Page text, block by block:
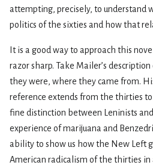
attempting, precisely, to understand
politics of the sixties and how that
It is a good way to approach this
razor sharp. Take Mailer’s
they were, where they came from.
reference extends from the thirties
fine distinction between Leninists and
experience of marijuana and
ability to show us how the New Left
American radicalism of the thirties in